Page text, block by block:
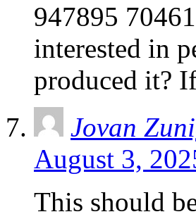
947895
interested in
produced it?
Jovan
August 3,
This should